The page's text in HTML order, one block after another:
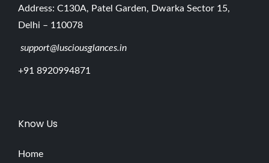
Address: C130A, Patel Garden, Dwarka Sector 15,
Delhi – 110078
support@lusciousglances.in
+91 8920994871
Know Us
Home